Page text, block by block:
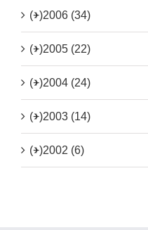
(+)2006 (34)
(+)2005 (22)
(+)2004 (24)
(+)2003 (14)
(+)2002 (6)